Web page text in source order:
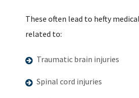
These often lead to hefty
related to:
Traumatic brain injuries
Spinal cord injuries